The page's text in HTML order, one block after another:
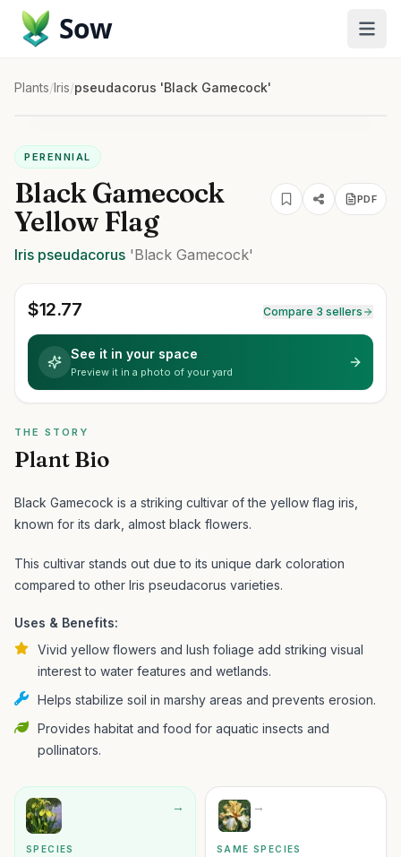
Sow
Plants/Iris/pseudacorus 'Black Gamecock'
PERENNIAL
Black Gamecock
Yellow Flag
PDF
Iris pseudacorus 'Black Gamecock'
$12.77 Compare 3 sellers
See it in your space
Preview it in a photo of your yard
THE STORY
Plant Bio
Black Gamecock is a striking cultivar of the yellow flag iris,
known for its dark, almost black flowers.
This cultivar stands out due to its unique dark coloration
compared to other Iris pseudacorus varieties.
Uses & Benefits:
Vivid yellow flowers and lush foliage add striking visual
interest to water features and wetlands.
Helps stabilize soil in marshy areas and prevents erosion.
Provides habitat and food for aquatic insects and
pollinators.
→
SPECIES
→
SAME SPECIES